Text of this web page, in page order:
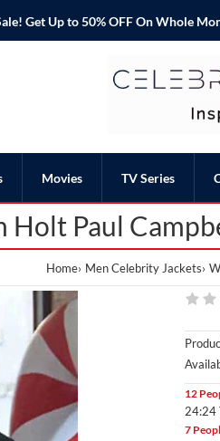
Get Up to 50% OFF On Whole
Movies TV Series
Holt Paul
Home Men Celebrity Jackets
12
24:24
7